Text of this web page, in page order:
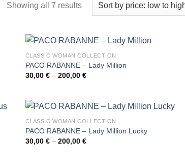
Showing all 7 results
CLASSIC WOMAN COLLECTION
PACO RABANNE – Lady Million
30,00 € – 200,00 €Price
200,00 €
CLASSIC WOMAN COLLECTION
PACO RABANNE – Lady Million Lucky
30,00 € – 200,00 €Price